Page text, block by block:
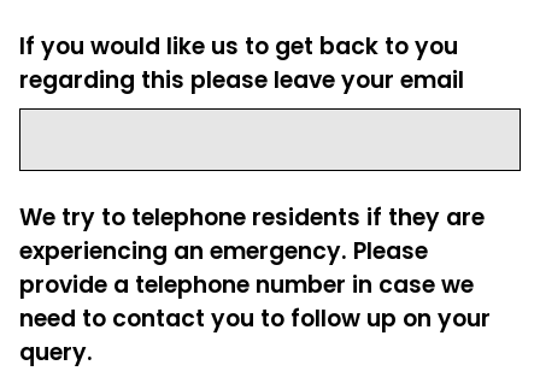
If you would like us to get back to you
regarding this please leave your email
We try to telephone residents if they are
experiencing an emergency. Please
provide a telephone number in case we
need to contact you to follow up on your
query.